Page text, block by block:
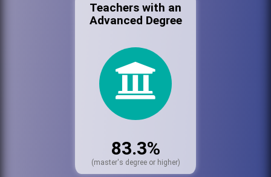
Teachers with an
Advanced Degree
83.3%
(master's degree or higher)